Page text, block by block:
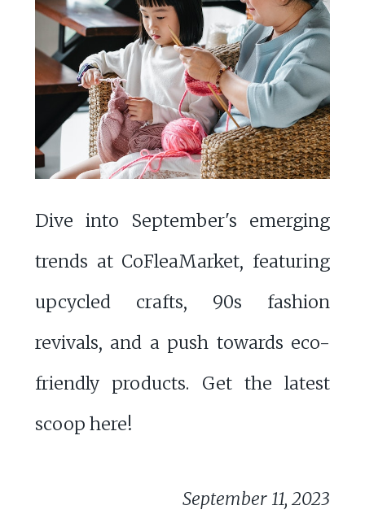
Dive into September's emerging
trends at CoFleaMarket, featuring
upcycled crafts, 90s fashion
revivals, and a push towards eco-
friendly products. Get the latest
scoop here!
September 11, 2023